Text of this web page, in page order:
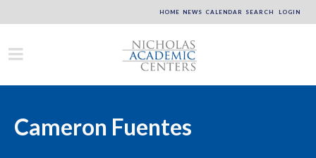
HOME NEWS CALENDAR SEARCH LOGIN
Cameron Fuentes